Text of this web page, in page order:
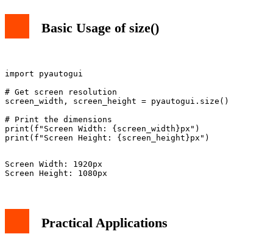
Basic Usage of size()
import pyautogui
# Get screen resolution
screen_width, screen_height = pyautogui.size()
# Print the dimensions
print(f"Screen Width: {screen_width}px")
Screen Width: 1920px
Practical Applications